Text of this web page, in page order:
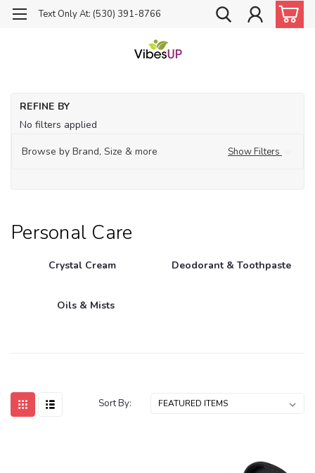
Text Only At: (530) 391-8766
REFINE BY
No filters applied
Browse by Brand, Size & more
Show Filters
Personal Care
Crystal Cream Deodorant & Toothpaste
Oils & Mists
Sort By: